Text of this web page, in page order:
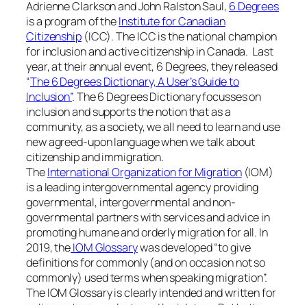
Adrienne Clarkson and John Ralston Saul, 6 Degrees
is a program of theInstitute for Canadian
Citizenship(ICC). The ICC is the national champion
for inclusion and active citizenship in Canada. Last
year, at their annual event, 6 Degrees, they released
“The 6 Degrees Dictionary, A User’s Guide to
Inclusion”. The 6 Degrees Dictionary focusses on
inclusion and supports the notion that as a
community, as a society, we all need to learn and use
new agreed-upon language when we talk about
citizenship and immigration.
TheInternational Organization for Migration(IOM)
is a leading intergovernmental agency providing
governmental, intergovernmental and non-
governmental partners with services and advice in
promoting humane and orderly migration for all. In
2019, theIOM Glossarywas developed “to give
definitions for commonly (and on occasion not so
commonly) used terms when speaking migration”.
The IOM Glossary is clearly intended and written for